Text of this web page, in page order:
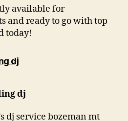
available for
and ready to go with top
today!
djsays:
dj
dj service bozeman mt